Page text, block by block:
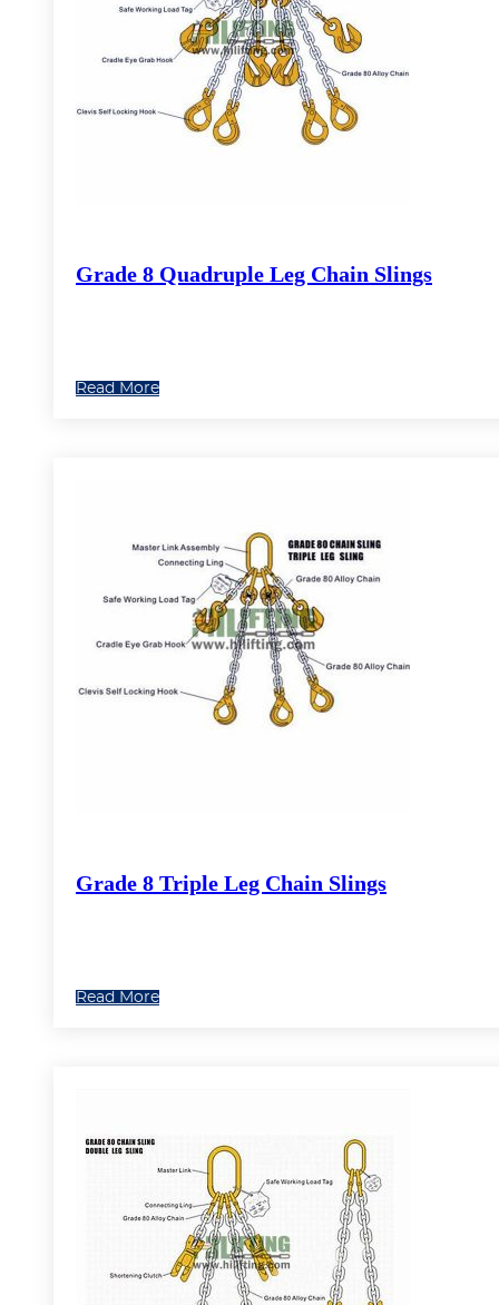
Grade 8 Quadruple Leg Chain Slings
Read More
Grade 8 Triple Leg Chain Slings
Read More